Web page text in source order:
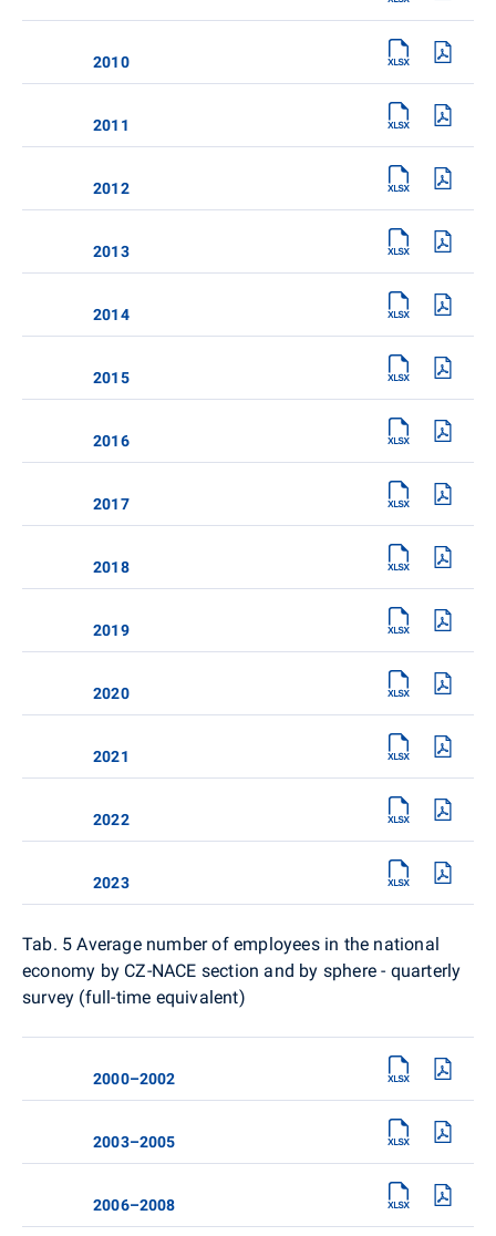
2010
2011
2012
2013
2014
2015
2016
2017
2018
2019
2020
2021
2022
2023
Tab. 5 Average number of employees in the national
economy by CZ-NACE section and by sphere - quarterly
survey (full-time equivalent)
2000–2002
2003–2005
2006–2008